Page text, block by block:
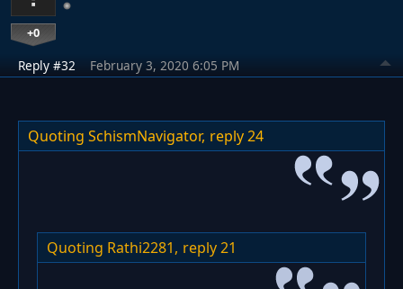
+0
Reply #32 February 3, 2020 6:05 PM
Quoting SchismNavigator, reply 24
Quoting Rathi2281, reply 21